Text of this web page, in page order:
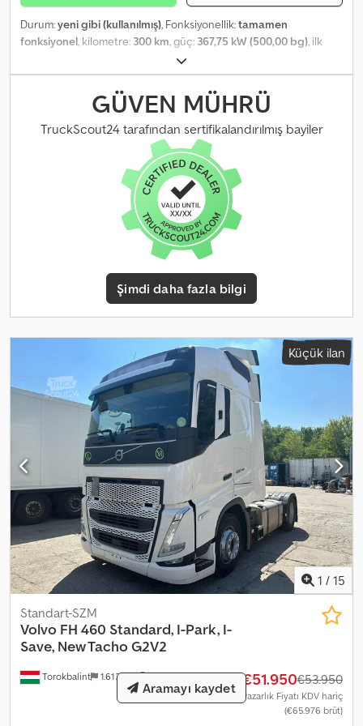
Durum:yeni gibi (kullanılmış), Fonksiyonellik:tamamen
fonksiyonel, kilometre: 300 km, güç: 367,75 kW (500,00 bg), ilk
32.000 kg
gündüz kabini, Üretim yılı:2026, çalışma saatleri:10 h, Donanım:
, VOLVO FH 500 8x4 – Fassi F1450 • Fiyat: WhatsApp üzerinden
talep üzerine • İlk ruhsat tarihi: YENİ – 2026 • Kilometre: 500 km •
Çekiş: 8x4 • Boş ağırlık: 31.870 kg Chsdszrzlpepfx Amgoa • Dingil
mesafesi: 1.995 / 2.905 / 1.370 mm • Ölçüler (U x G x Y): 9.900 × 2.550
× 4.000 mm • Dingil yükleri: 9.000 / 9.000 / 13.000 / 13.000 kg •
Üstyapı: JIB L826, halatlı vinç ve ön destek ile Fassi F1450-8 • Kasa:
4.100 mm + 1.200 mm • Durum: Hemen teslim
GÜVEN MÜHRÜ
TruckScout24 tarafından sertifikalandırılmış bayiler
Şimdi daha fazla bilgi
Küçük ilan
1 / 15
Torokbalint 1.613 km
Standart-SZM
Volvo FH 460 Standard, I-Park, I-
Save, New Tacho G2V2
€51.950€53.950
Pazarlık Fiyatı KDV hariç
(€65.976 brüt)
Aramayı kaydet